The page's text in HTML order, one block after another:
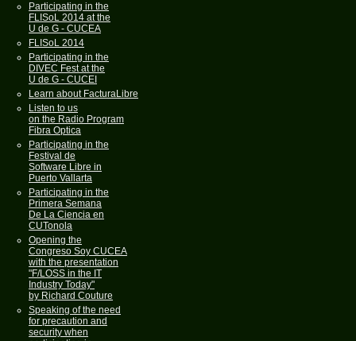
Participating in the
FLISoL 2014 at the
U de G - CUCEA
FLISoL 2014
Participating in the
DIVEC Fest at the
U de G - CUCEI
Learn about FacturaLibre
Listen to us
on the Radio Program
Fibra Optica
Participating in the
Festival de
Software Libre in
Puerto Vallarta
Participating in the
Primera Semana
De La Ciencia en
CUTonola
Opening the
Congreso Soy CUCEA
with the presentation
"F/LOSS in the IT
Industry Today"
by Richard Couture
Speaking of the need
for precaution and
security when